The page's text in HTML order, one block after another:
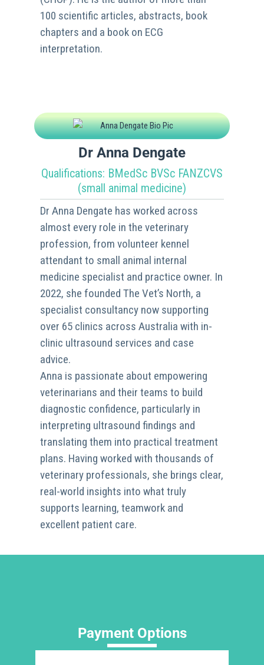
100 scientific articles, abstracts, book
chapters and a book on ECG
interpretation.
Dr Anna Dengate
Qualifications: BMedSc BVSc FANZCVS
(small animal medicine)
Dr Anna Dengate has worked across
almost every role in the veterinary
profession, from volunteer kennel
attendant to small animal internal
medicine specialist and practice owner. In
2022, she founded The Vet’s North, a
specialist consultancy now supporting
over 65 clinics across Australia with in-
clinic ultrasound services and case
advice.
Anna is passionate about empowering
veterinarians and their teams to build
diagnostic confidence, particularly in
interpreting ultrasound findings and
translating them into practical treatment
plans. Having worked with thousands of
veterinary professionals, she brings clear,
real-world insights into what truly
supports learning, teamwork and
excellent patient care.
Payment Options